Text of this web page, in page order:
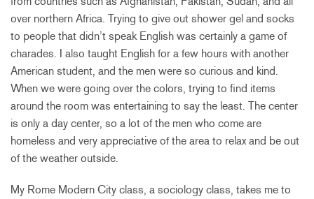
over northern Africa. Trying to give out shower gel and socks
to people that didn’t speak English was certainly a game of
charades. I also taught English for a few hours with another
American student, and the men were so curious and kind.
When we were going over the colors, trying to find items
around the room was entertaining to say the least. The center
is only a day center, so a lot of the men who come are
homeless and very appreciative of the area to relax and be out
of the weather outside.
My Rome Modern City class, a sociology class, takes me to